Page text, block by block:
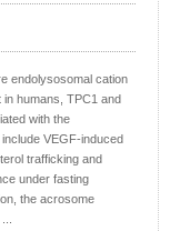
endolysosomal cation
humans, TPC1 and
with the
VEGF-induced
trafficking and
under fasting
the acrosome